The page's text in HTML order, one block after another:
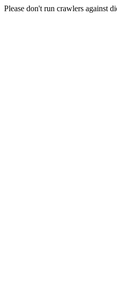
Please don't run crawlers against